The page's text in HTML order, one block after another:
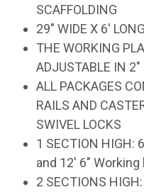
SCAFFOLDING
29" WIDE X 6' LONG
THE WORKING
ADJUSTABLE IN
ALL PACKAGES
RAILS AND
SWIVEL LOCKS
1 SECTION HIGH:
and 12' 6"
2 SECTIONS